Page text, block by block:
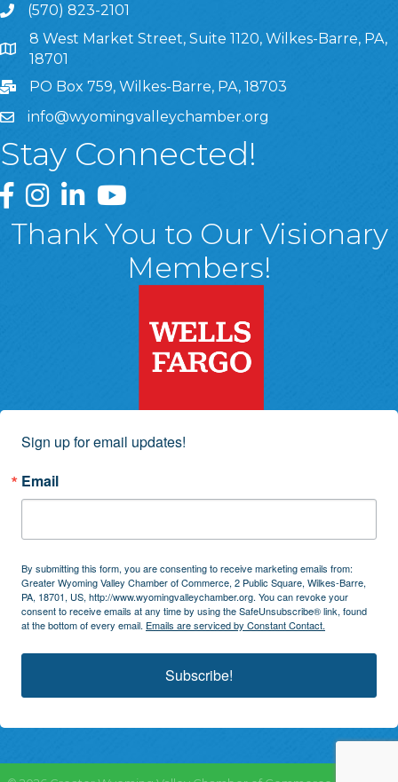
(570) 823-2101
8 West Market Street, Suite 1120, Wilkes-Barre, PA,
8 West Market Street, Suite 1120, Wilkes-Barre, PA,
18701
PO Box 759, Wilkes-Barre, PA, 18703
info@wyomingvalleychamber.org
Stay Connected!
Greater Wyoming Valley Chamber Facebook Page
Greater Wyoming Valley Chamber Instagram Page
Greater Wyoming Valley Chamber Linked In
Greater Wyoming Valley Chamber
Thank You to Our Visionary
Members!
Sign up for email updates!
Email
By submitting this form, you are consenting to receive marketing emails from:
Greater Wyoming Valley Chamber of Commerce, 2 Public Square, Wilkes-Barre,
PA, 18701, US, http://www.wyomingvalleychamber.org. You can revoke your
consent to receive emails at any time by using the SafeUnsubscribe® link, found
at the bottom of every email. Emails are serviced by Constant Contact.
Subscribe!